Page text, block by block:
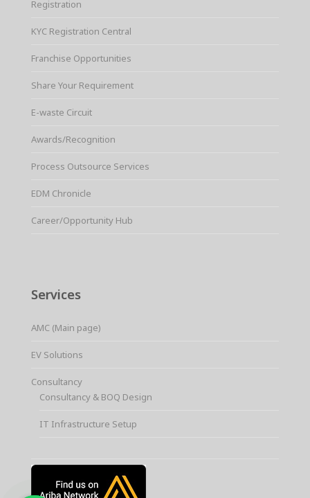
Registration
KYC Registration Central
Franchise Opportunities
Share Your Requirement
E-waste Circuit
Awards/Recognition
Process Outsource Services
EDM Chronicle
Career/Opportunity Hub
Services
AMC (Main page)
EV Solutions
Consultancy
Consultancy & BOQ Design
IT Infrastructure Setup